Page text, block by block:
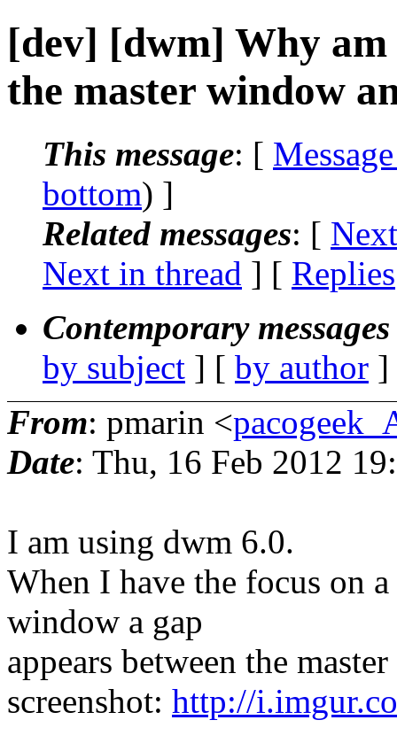
[dev] [dwm] Why am
the master window
This message: [
bottom) ]
Related messages: [
Next in thread ] [ Replies
Contemporary
by subject ] [ by author
From: pmarin <
Date: Thu, 16 Feb 2012
I am using dwm 6.0.
When I have the focus on
window a gap
appears between the
screenshot: http://